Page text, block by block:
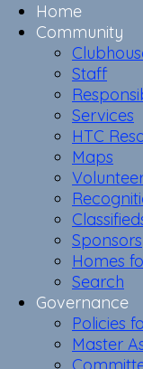
Home
Community
Staff
Services
HTC
Maps
Sponsors
Homes
Search
Governance
Policies
Master